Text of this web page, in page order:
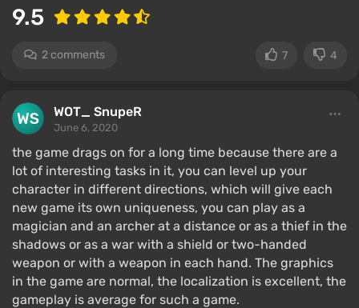
9.5
2 comments 7 4
WOT_ SnupeR
June 6, 2020
the game drags on for a long time because there are a
lot of interesting tasks in it, you can level up your
character in different directions, which will give each
new game its own uniqueness, you can play as a
magician and an archer at a distance or as a thief in the
shadows or as a war with a shield or two-handed
weapon or with a weapon in each hand. The graphics
in the game are normal, the localization is excellent, the
gameplay is average for such a game.